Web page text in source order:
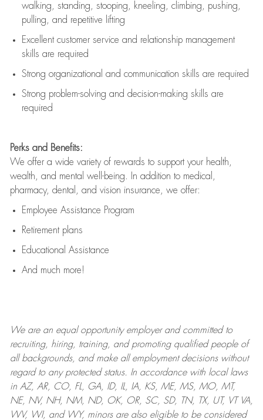
walking, standing, stooping, kneeling, climbing, pushing,
pulling, and repetitive lifting
Excellent customer service and relationship management
skills are required
Strong organizational and communication skills are required
Strong problem-solving and decision-making skills are
required
Perks and Benefits:
We offer a wide variety of rewards to support your health,
wealth, and mental well-being. In addition to medical,
pharmacy, dental, and vision insurance, we offer:
Employee Assistance Program
Retirement plans
Educational Assistance
And much more!
We are anequal opportunity employer and committed to
recruiting, hiring, training, and promoting qualified people of
all backgrounds, and makeall employment decisions without
regard to any protected status. In accordance with local laws
in AZ, AR, CO, FL, GA, ID, IL, IA, KS, ME, MS, MO, MT,
NE, NV, NH, NM, ND, OK, OR, SC, SD, TN, TX, UT, VT VA,
WV, WI, and WY, minors are also eligible to be considered